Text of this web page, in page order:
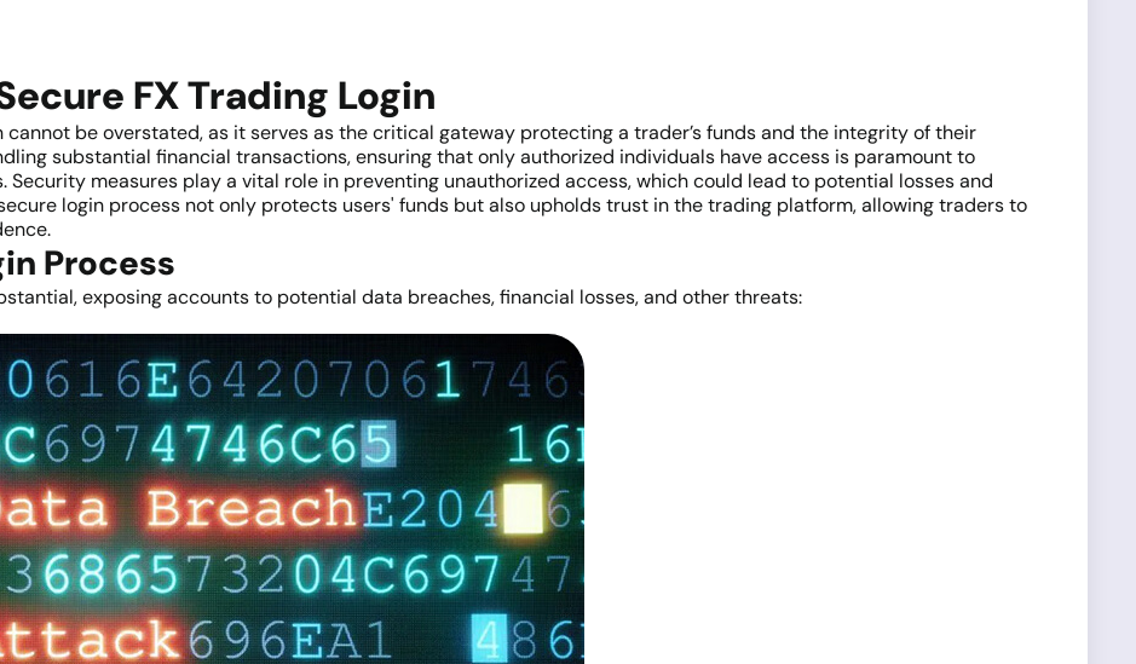
FX Trading Login
be overstated, as it serves as the critical gateway protecting a trader’s funds and the integrity of their
substantial financial transactions, ensuring that only authorized individuals have access is paramount to
Security measures play a vital role in preventing unauthorized access, which could lead to potential losses and
login process not only protects users' funds but also upholds trust in the trading platform, allowing traders to
Process
exposing accounts to potential data breaches, financial losses, and other threats: